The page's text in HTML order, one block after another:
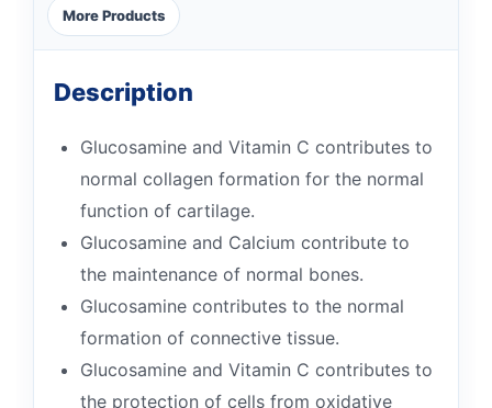
More Products
Description
Glucosamine and Vitamin C contributes to
normal collagen formation for the normal
function of cartilage.
Glucosamine and Calcium contribute to
the maintenance of normal bones.
Glucosamine contributes to the normal
formation of connective tissue.
Glucosamine and Vitamin C contributes to
the protection of cells from oxidative